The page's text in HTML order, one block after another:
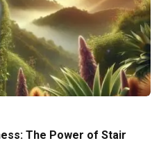
The Power of Stair